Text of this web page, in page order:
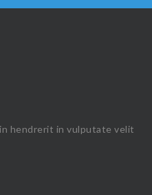
hendrerit in vulputate velit